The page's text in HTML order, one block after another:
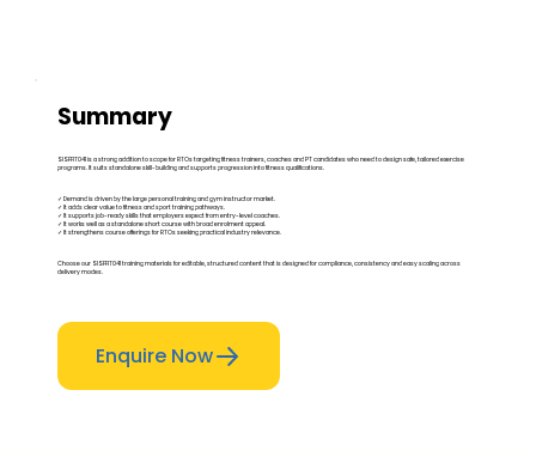
Summary
SISFFIT041 is a strong addition to scope for RTOs targeting fitness trainers, coaches and PT candidates who need to design safe, tailored exercise
programs. It suits standalone skill-building and supports progression into fitness qualifications.
✓ Demand is driven by the large personal training and gym instructor market.
✓ It adds clear value to fitness and sport training pathways.
✓ It supports job-ready skills that employers expect from entry-level coaches.
✓ It works well as a standalone short course with broad enrolment appeal.
✓ It strengthens course offerings for RTOs seeking practical industry relevance.
Choose our SISFFIT041 training materials for editable, structured content that is designed for compliance, consistency and easy scaling across
delivery modes.
Enquire Now